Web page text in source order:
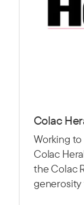
Colac
Working
Colac
the Colac
generosity